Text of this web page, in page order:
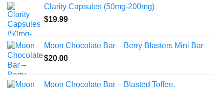
Clarity Capsules (50mg-200mg)
$19.99
Moon Chocolate Bar – Berry Blasters Mini Bar
$20.00
Moon Chocolate Bar – Blasted Toffee.